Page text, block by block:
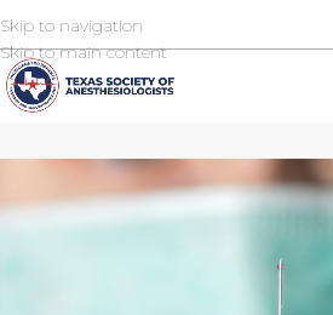
Skip to navigation
Skip to main content
2026 TSA Annual Registration Now Open